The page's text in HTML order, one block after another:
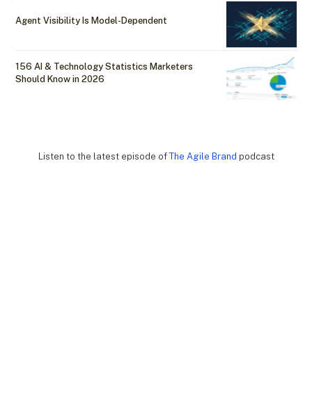
Agent Visibility Is Model-Dependent
156 AI & Technology Statistics Marketers
Should Know in 2026
Listen to the latest episode of The Agile Brand podcast